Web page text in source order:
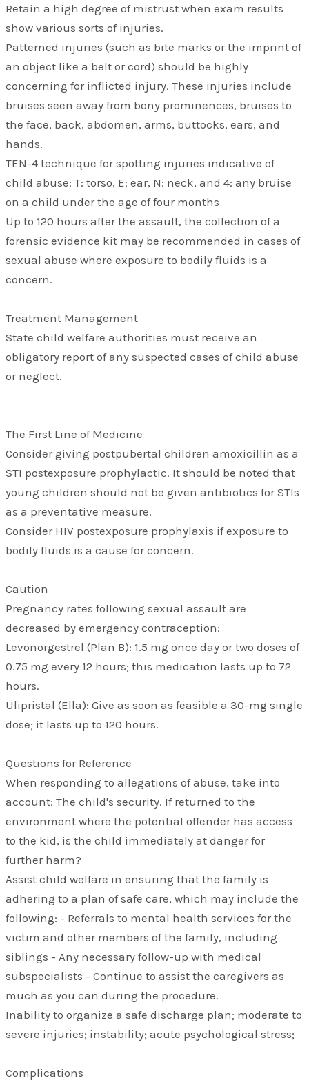
Retain a high degree of mistrust when exam results
show various sorts of injuries.
Patterned injuries (such as bite marks or the imprint of
an object like a belt or cord) should be highly
concerning for inflicted injury. These injuries include
bruises seen away from bony prominences, bruises to
the face, back, abdomen, arms, buttocks, ears, and
hands.
TEN-4 technique for spotting injuries indicative of
child abuse: T: torso, E: ear, N: neck, and 4: any bruise
on a child under the age of four months
Up to 120 hours after the assault, the collection of a
forensic evidence kit may be recommended in cases of
sexual abuse where exposure to bodily fluids is a
concern.
Treatment Management
State child welfare authorities must receive an
obligatory report of any suspected cases of child abuse
or neglect.
The First Line of Medicine
Consider giving postpubertal children amoxicillin as a
STI postexposure prophylactic. It should be noted that
young children should not be given antibiotics for STIs
as a preventative measure.
Consider HIV postexposure prophylaxis if exposure to
bodily fluids is a cause for concern.
Caution
Pregnancy rates following sexual assault are
decreased by emergency contraception:
Levonorgestrel (Plan B): 1.5 mg once day or two doses of
0.75 mg every 12 hours; this medication lasts up to 72
hours.
Ulipristal (Ella): Give as soon as feasible a 30-mg single
dose; it lasts up to 120 hours.
​Questions for Reference
When responding to allegations of abuse, take into
account: The child's security. If returned to the
environment where the potential offender has access
to the kid, is the child immediately at danger for
further harm?
Assist child welfare in ensuring that the family is
adhering to a plan of safe care, which may include the
following: - Referrals to mental health services for the
victim and other members of the family, including
siblings - Any necessary follow-up with medical
subspecialists - Continue to assist the caregivers as
much as you can during the procedure.
Inability to organize a safe discharge plan; moderate to
severe injuries; instability; acute psychological stress;
Complications